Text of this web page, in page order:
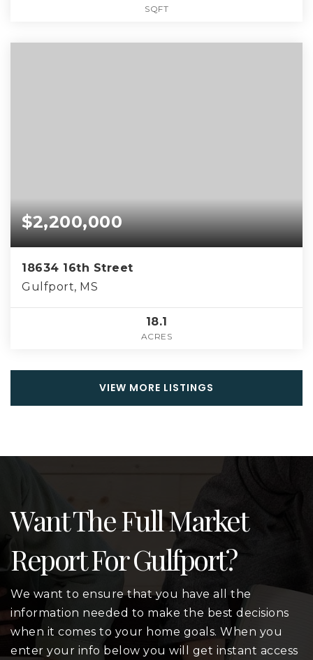
SQFT
$2,200,000
18634 16th Street
Gulfport, MS
18.1
ACRES
VIEW MORE LISTINGS
Want The Full Market
Report For Gulfport?
We want to ensure that you have all the
information needed to make the best decisions
when it comes to your home goals. When you
enter your info below you will get instant access